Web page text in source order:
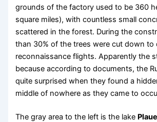
grounds of the factory used to be 360
square miles), with countless small
scattered in the forest. During the
than 30% of the trees were cut down to
reconnaissance flights. Apparently the
because according to documents, the
quite surprised when they found a
middle of nowhere as they came to
The gray area to the left is the lake